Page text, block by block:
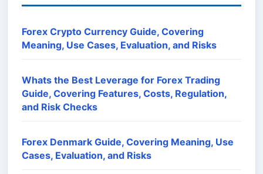
Forex Crypto Currency Guide, Covering
Meaning, Use Cases, Evaluation, and Risks
Whats the Best Leverage for Forex Trading
Guide, Covering Features, Costs, Regulation,
and Risk Checks
Forex Denmark Guide, Covering Meaning, Use
Cases, Evaluation, and Risks